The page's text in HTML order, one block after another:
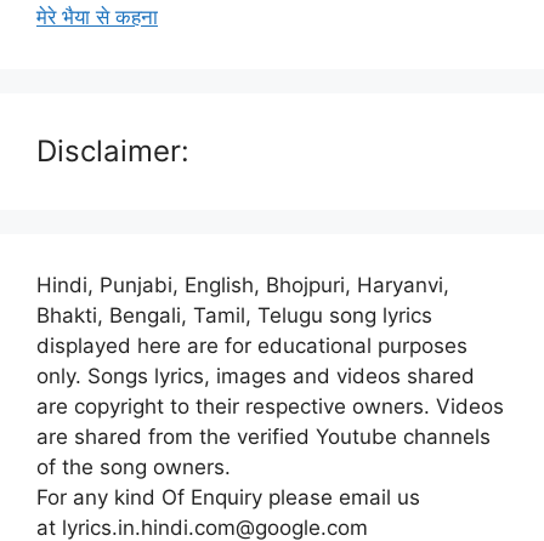
मेरे भैया से कहना
Disclaimer:
Hindi, Punjabi, English, Bhojpuri, Haryanvi,
Bhakti, Bengali, Tamil, Telugu song lyrics
displayed here are for educational purposes
only. Songs lyrics, images and videos shared
are copyright to their respective owners. Videos
are shared from the verified Youtube channels
of the song owners.
For any kind Of Enquiry please email us
at lyrics.in.hindi.com@google.com